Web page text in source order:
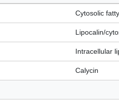
Cytosolic
Lipocalin/
Intracellular
Calycin